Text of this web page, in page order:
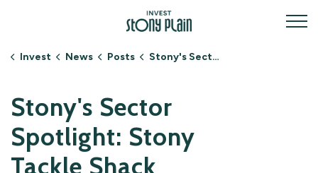
Invest Stony Plain
Invest News Posts Stony's Sector Spotlight: Stony Tackle Shack
Stony's Sector
Spotlight: Stony
Tackle Shack